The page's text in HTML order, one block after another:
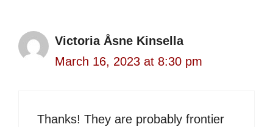
Victoria Åsne Kinsella
March 16, 2023 at 8:30 pm
Thanks! They are probably frontier